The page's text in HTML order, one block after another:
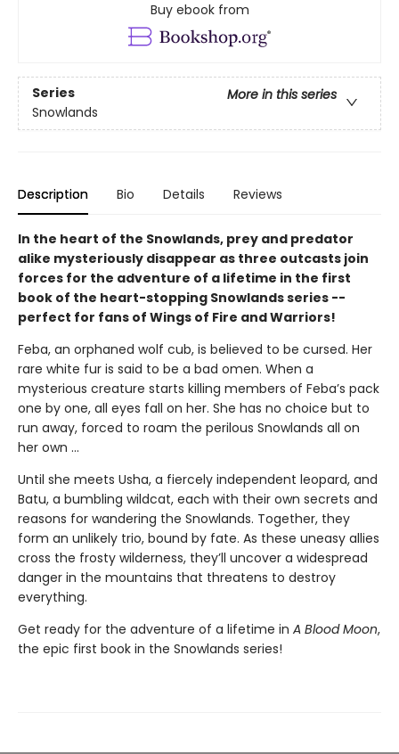
Buy ebook from
Series
More in this series
Snowlands
Description Bio Details Reviews
In the heart of the Snowlands, prey and predator
alike mysteriously disappear as three outcasts join
forces for the adventure of a lifetime in the first
book of the heart-stopping Snowlands series --
perfect for fans of Wings of Fire and Warriors!
Feba, an orphaned wolf cub, is believed to be cursed. Her
rare white fur is said to be a bad omen. When a
mysterious creature starts killing members of Feba’s pack
one by one, all eyes fall on her. She has no choice but to
run away, forced to roam the perilous Snowlands all on
her own ...
Until she meets Usha, a fiercely independent leopard, and
Batu, a bumbling wildcat, each with their own secrets and
reasons for wandering the Snowlands. Together, they
form an unlikely trio, bound by fate. As these uneasy allies
cross the frosty wilderness, they’ll uncover a widespread
danger in the mountains that threatens to destroy
everything.
Get ready for the adventure of a lifetime in A Blood Moon,
the epic first book in the Snowlands series!